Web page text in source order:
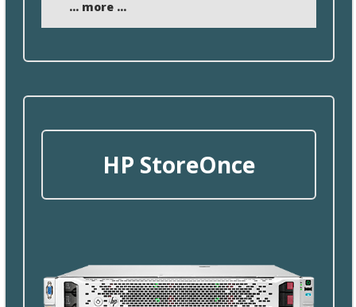
... more ...
HP StoreOnce